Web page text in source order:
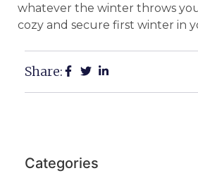
whatever the winter throws
cozy and secure first winter in
Share:
Categories